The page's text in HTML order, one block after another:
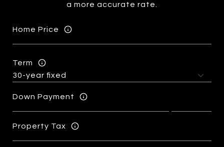
a more accurate rate.
Home Price
Term
Down Payment
Property Tax